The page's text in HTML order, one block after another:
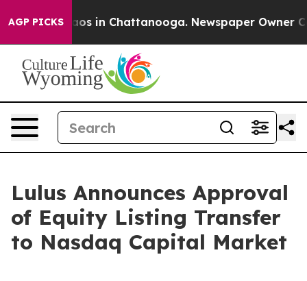
AGP PICKSChaos in Chattanooga. Newspaper Owner
Lulus Announces Approval
of Equity Listing Transfer
to Nasdaq Capital Market